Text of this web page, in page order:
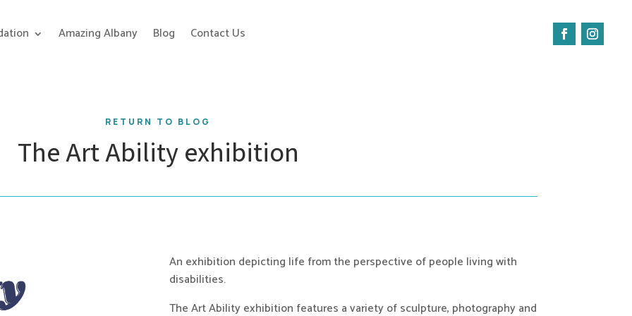
Amazing Albany Blog Contact Us
RETURN TO BLOG
The Art Ability exhibition
An exhibition depicting life from the perspective of people living with
disabilities.
The Art Ability exhibition features a variety of sculpture, photography and